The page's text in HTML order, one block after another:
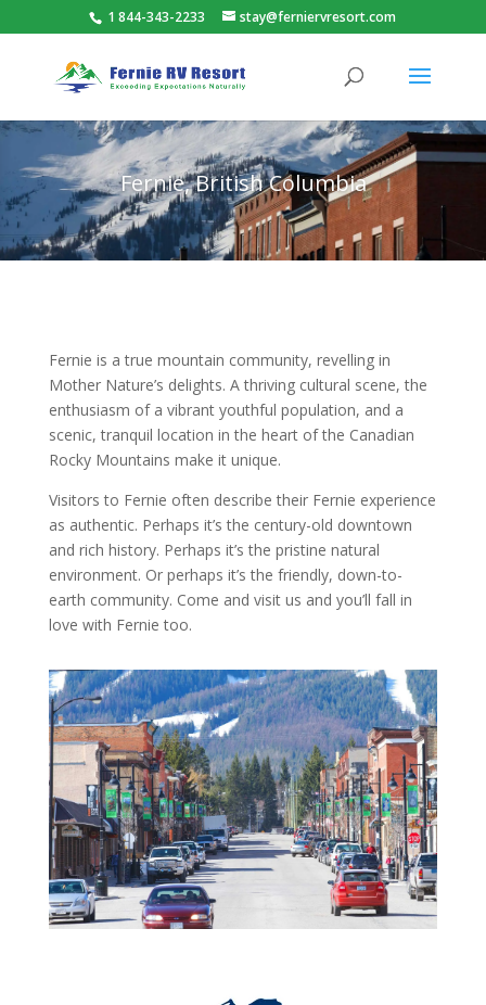
1 844-343-2233 stay@ferniervresort.com
Fernie, British Columbia
Fernie is a true mountain community, revelling in
Mother Nature’s delights. A thriving cultural scene, the
enthusiasm of a vibrant youthful population, and a
scenic, tranquil location in the heart of the Canadian
Rocky Mountains make it unique.
Visitors to Fernie often describe their Fernie experience
as authentic. Perhaps it’s the century-old downtown
and rich history. Perhaps it’s the pristine natural
environment. Or perhaps it’s the friendly, down-to-
earth community. Come and visit us and you’ll fall in
love with Fernie too.